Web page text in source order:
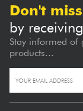
Don't
by
Stay informed of
products...